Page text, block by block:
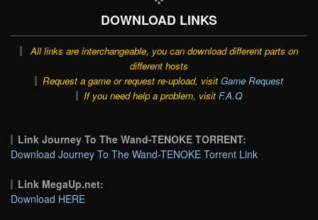
DOWNLOAD LINKS
All links are interchangeable, you can download different parts on
different hosts
Request a game or request re-upload, visit Game Request
If you need help a problem, visit F.A.Q
Link Journey To The Wand-TENOKE TORRENT:
Download Journey To The Wand-TENOKE Torrent Link
Link MegaUp.net:
Download HERE